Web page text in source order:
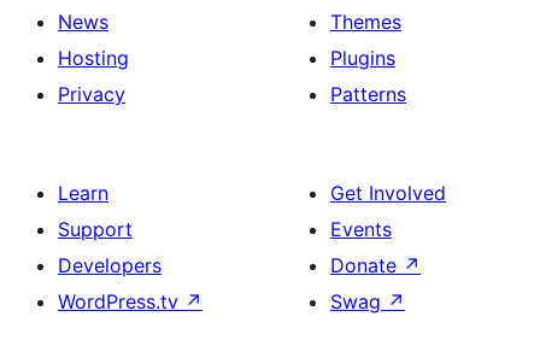
News
Hosting
Privacy
Themes
Plugins
Patterns
Learn
Support
Developers
WordPress.tv ↗
Get Involved
Events
Donate ↗
Swag ↗